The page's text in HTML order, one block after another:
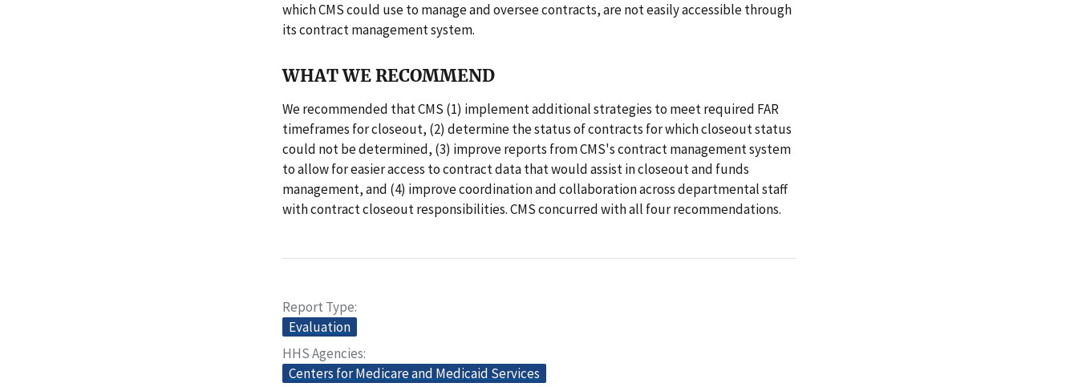
which CMS could use to manage and oversee contracts, are not easily accessible through
its contract management system.
WHAT WE RECOMMEND
We recommended that CMS (1) implement additional strategies to meet required FAR
timeframes for closeout, (2) determine the status of contracts for which closeout status
could not be determined, (3) improve reports from CMS's contract management system
to allow for easier access to contract data that would assist in closeout and funds
management, and (4) improve coordination and collaboration across departmental staff
with contract closeout responsibilities. CMS concurred with all four recommendations.
Report Type
Evaluation
HHS Agencies
Centers for Medicare and Medicaid Services